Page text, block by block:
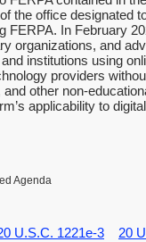
the office
FERPA. In February
organizations, and
institutions using
providers
other non-
applicability to
Agenda
U.S.C. 1221e-3
20